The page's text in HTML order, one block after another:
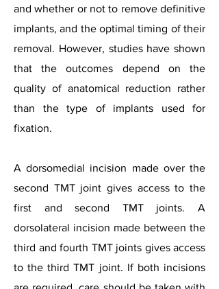
and whether or not to remove definitive
implants, and the optimal timing of their
removal. However, studies have shown
that the outcomes depend on the
quality of anatomical reduction rather
than the type of implants used for
fixation.
A dorsomedial incision made over the
second TMT joint gives access to the
first and second TMT joints. A
dorsolateral incision made between the
third and fourth TMT joints gives access
to the third TMT joint. If both incisions